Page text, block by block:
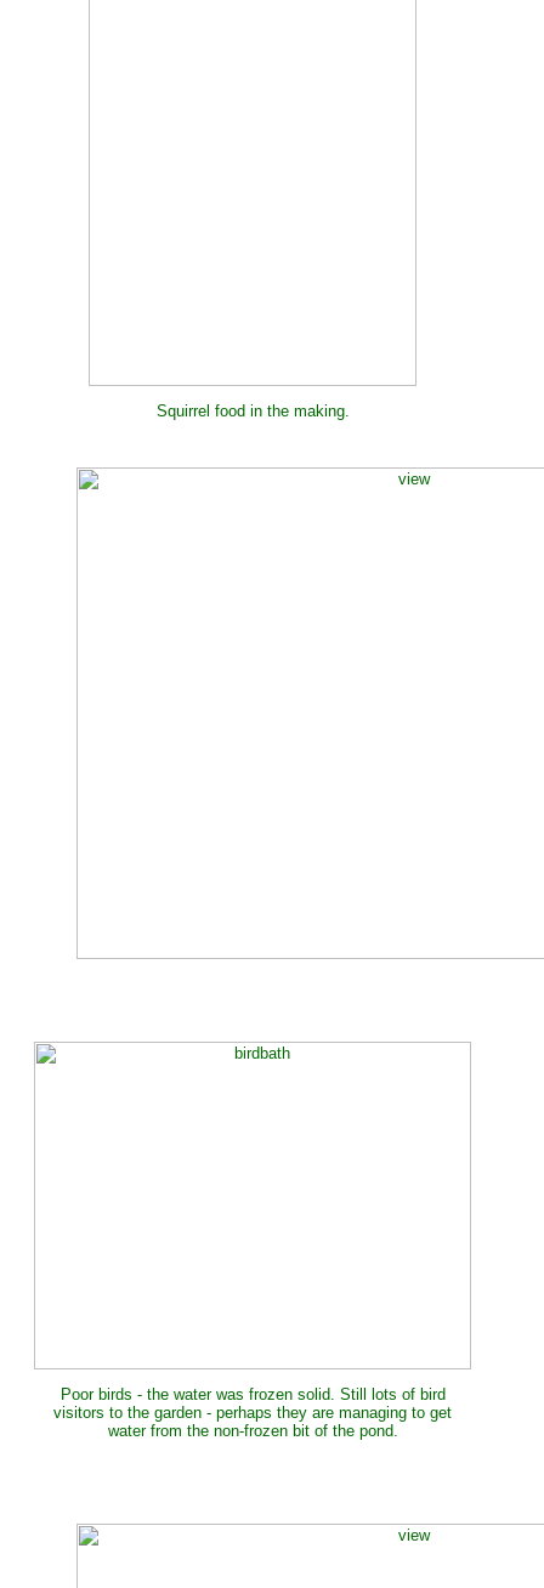
Squirrel food in the making.
Poor birds - the water was frozen solid. Still lots of bird
visitors to the garden - perhaps they are managing to get
water from the non-frozen bit of the pond.